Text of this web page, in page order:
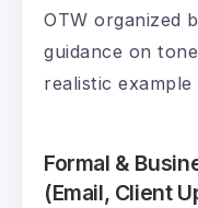
OTW organized
guidance on
realistic example
Formal &
(Email, Client